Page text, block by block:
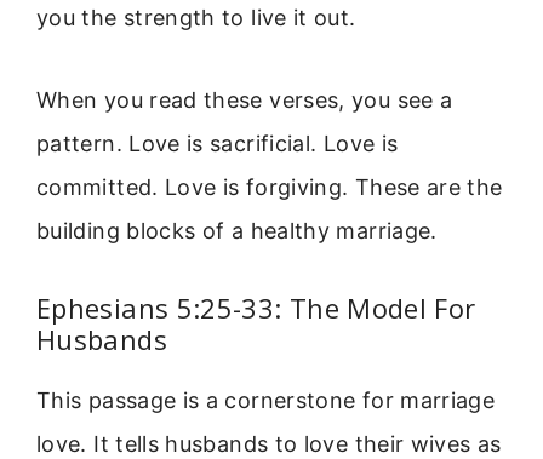
you the strength to live it out.
When you read these verses, you see a
pattern. Love is sacrificial. Love is
committed. Love is forgiving. These are the
building blocks of a healthy marriage.
Ephesians 5:25-33: The Model For
Husbands
This passage is a cornerstone for marriage
love. It tells husbands to love their wives as